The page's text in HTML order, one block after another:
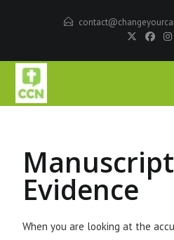
Manuscript
Evidence
When you are looking at the